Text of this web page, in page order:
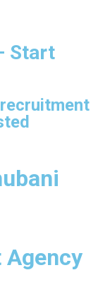
Start